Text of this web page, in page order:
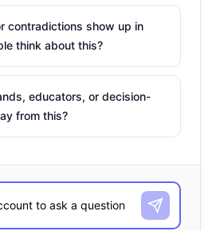
contradictions show up in
think about this?
educators, or decision-
from this?